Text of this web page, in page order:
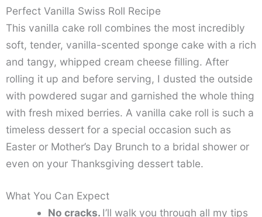
Perfect Vanilla Swiss Roll Recipe
This vanilla cake roll combines the most incredibly
soft, tender, vanilla-scented sponge cake with a rich
and tangy, whipped cream cheese filling. After
rolling it up and before serving, I dusted the outside
with powdered sugar and garnished the whole thing
with fresh mixed berries. A vanilla cake roll is such a
timeless dessert for a special occasion such as
Easter or Mother’s Day Brunch to a bridal shower or
even on your Thanksgiving dessert table.
What You Can Expect
No cracks. I’ll walk you through all my tips